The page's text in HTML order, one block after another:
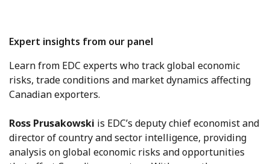
Expert insights from our panel
Learn from EDC experts who track global economic
risks, trade conditions and market dynamics affecting
Canadian exporters.
Ross Prusakowski is EDC’s deputy chief economist and
director of country and sector intelligence, providing
analysis on global economic risks and opportunities